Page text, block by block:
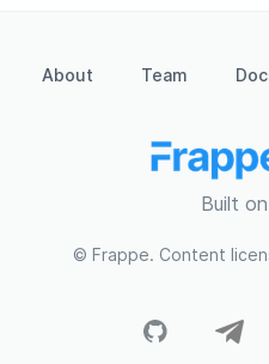
About Team
Built
© Frappe. Content